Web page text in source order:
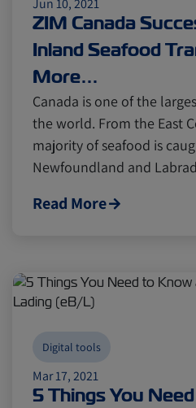
Jun 10, 2021
ZIM Canada
Inland Seafood
More…
Canada is one of the
the world. From the East
majority of seafood is
Newfoundland and
Read More
Mar 17, 2021
5 Things You
Digital tools